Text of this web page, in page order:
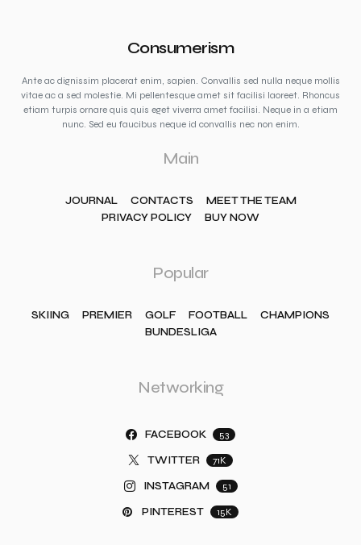
Consumerism
Ante ac dignissim placerat enim, sapien. Convallis sed nulla neque mollis
vitae ac a sed molestie. Mi pellentesque amet sit facilisi laoreet. Rhoncus
etiam turpis ornare quis quis eget viverra amet facilisi. Neque in a etiam
nunc. Sed eu faucibus neque id convallis nec non enim.
Main
JOURNAL CONTACTS
MEET THE TEAM
PRIVACY POLICY
BUY NOW
Popular
SKIING PREMIER GOLF FOOTBALL
CHAMPIONS
BUNDESLIGA
Networking
FACEBOOK 53
TWITTER 71K
INSTAGRAM 51
PINTEREST 15K